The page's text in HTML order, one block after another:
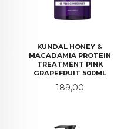
KUNDAL HONEY &
MACADAMIA PROTEIN
TREATMENT PINK
GRAPEFRUIT 500ML
Pris
189,00